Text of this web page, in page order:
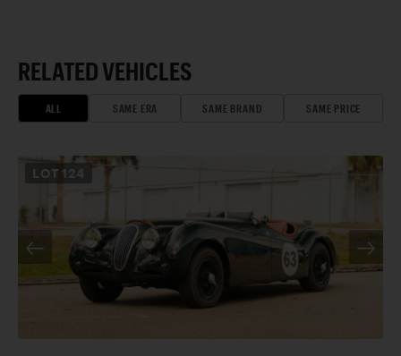
RELATED VEHICLES
ALL SAME ERA SAME BRAND SAME PRICE
LOT 124